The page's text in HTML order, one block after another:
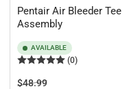
Pentair Air Bleeder Tee
Assembly
AVAILABLE
(0)
Regular
$48.99Sale